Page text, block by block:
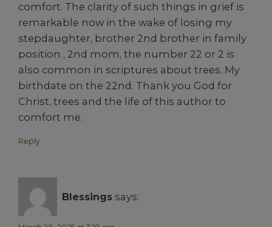
comfort. The clarity of such things in grief is
remarkable now in the wake of losing my
stepdaughter, brother 2nd brother in family
position , 2nd mom, the number 22 or 2 is
also common in scriptures about trees. My
birthdate on the 22nd. Thank you God for
Christ, trees and the life of this author to
comfort me.
Reply
Blessings says: